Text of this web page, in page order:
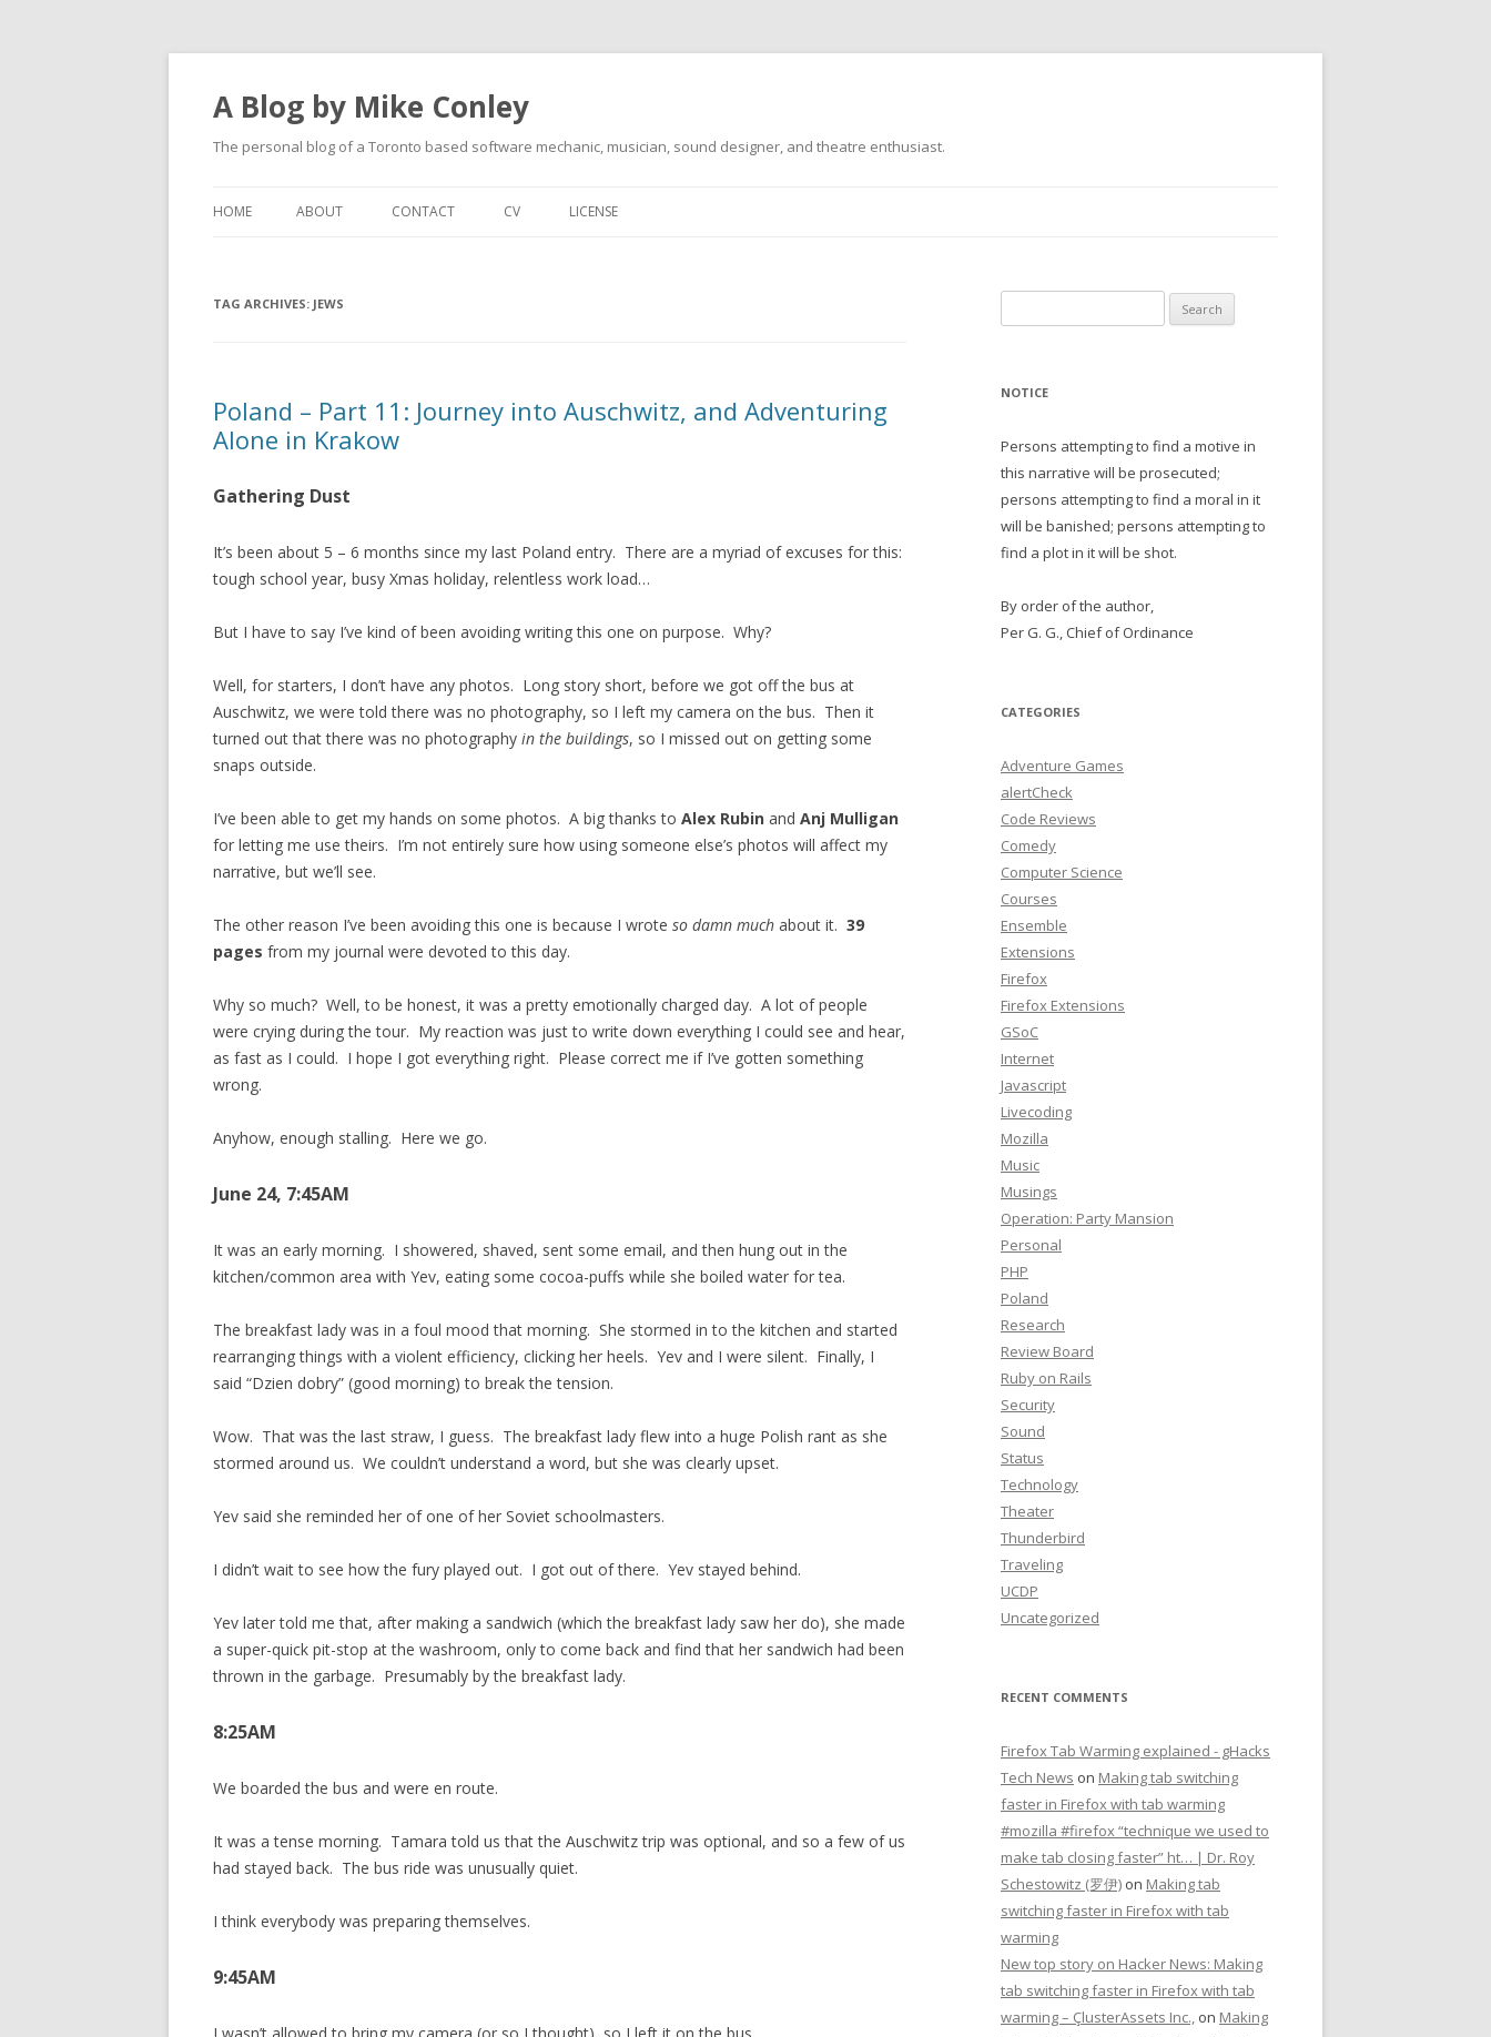
A Blog by Mike Conley
The personal blog of a Toronto based software mechanic, musician, sound designer, and theatre enthusiast.
HOME ABOUT CONTACT CV LICENSE
TAG ARCHIVES: JEWS
Poland – Part 11: Journey into Auschwitz, and Adventuring
Alone in Krakow
Gathering Dust
It’s been about 5 – 6 months since my last Poland entry. There are a myriad of excuses for this:
tough school year, busy Xmas holiday, relentless work load…
But I have to say I’ve kind of been avoiding writing this one on purpose. Why?
Well, for starters, I don’t have any photos. Long story short, before we got off the bus at
Auschwitz, we were told there was no photography, so I left my camera on the bus. Then it
turned out that there was no photography in the buildings, so I missed out on getting some
snaps outside.
I’ve been able to get my hands on some photos. A big thanks to Alex Rubin and Anj Mulligan
for letting me use theirs. I’m not entirely sure how using someone else’s photos will affect my
narrative, but we’ll see.
The other reason I’ve been avoiding this one is because I wrote so damn much about it. 39
pages from my journal were devoted to this day.
Why so much? Well, to be honest, it was a pretty emotionally charged day. A lot of people
were crying during the tour. My reaction was just to write down everything I could see and hear,
as fast as I could. I hope I got everything right. Please correct me if I’ve gotten something
wrong.
Anyhow, enough stalling. Here we go.
June 24, 7:45AM
It was an early morning. I showered, shaved, sent some email, and then hung out in the
kitchen/common area with Yev, eating some cocoa-puffs while she boiled water for tea.
The breakfast lady was in a foul mood that morning. She stormed in to the kitchen and started
rearranging things with a violent efficiency, clicking her heels. Yev and I were silent. Finally, I
said “Dzien dobry” (good morning) to break the tension.
Wow. That was the last straw, I guess. The breakfast lady flew into a huge Polish rant as she
stormed around us. We couldn’t understand a word, but she was clearly upset.
Yev said she reminded her of one of her Soviet schoolmasters.
I didn’t wait to see how the fury played out. I got out of there. Yev stayed behind.
Yev later told me that, after making a sandwich (which the breakfast lady saw her do), she made
a super-quick pit-stop at the washroom, only to come back and find that her sandwich had been
thrown in the garbage. Presumably by the breakfast lady.
8:25AM
We boarded the bus and were en route.
It was a tense morning. Tamara told us that the Auschwitz trip was optional, and so a few of us
had stayed back. The bus ride was unusually quiet.
I think everybody was preparing themselves.
9:45AM
for:
NOTICE
Persons attempting to find a motive in
this narrative will be prosecuted;
persons attempting to find a moral in it
will be banished; persons attempting to
find a plot in it will be shot.
By order of the author,
Per G. G., Chief of Ordinance
CATEGORIES
Adventure Games
alertCheck
Code Reviews
Comedy
Computer Science
Courses
Ensemble
Extensions
Firefox
Firefox Extensions
GSoC
Internet
Javascript
Livecoding
Mozilla
Music
Musings
Operation: Party Mansion
Personal
PHP
Poland
Research
Review Board
Ruby on Rails
Security
Sound
Status
Technology
Theater
Thunderbird
Traveling
UCDP
Uncategorized
RECENT COMMENTS
Firefox Tab Warming explained - gHacks
Tech News on Making tab switching
faster in Firefox with tab warming
#mozilla #firefox “technique we used to
make tab closing faster” ht… | Dr. Roy
Schestowitz (罗伊) on Making tab
switching faster in Firefox with tab
warming
New top story on Hacker News: Making
tab switching faster in Firefox with tab
warming – ÇlusterAssets Inc., on Making